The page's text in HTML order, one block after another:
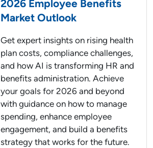
2026 Employee Benefits
Market Outlook
Get expert insights on rising health
plan costs, compliance challenges,
and how AI is transforming HR and
benefits administration. Achieve
your goals for 2026 and beyond
with guidance on how to manage
spending, enhance employee
engagement, and build a benefits
strategy that works for the future.